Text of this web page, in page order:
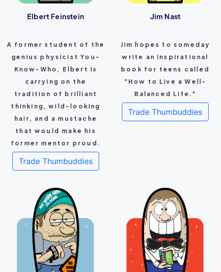
Elbert Feinstein
A former student of the
genius physicist You-
Know-Who, Elbert is
carrying on the
tradition of brilliant
thinking, wild-looking
hair, and a mustache
that would make his
former mentor proud.
Trade Thumbuddies
Jim Nast
Jim hopes to someday
write an inspirational
book for teens called
"How to Live a Well-
Balanced Life."
Trade Thumbuddies